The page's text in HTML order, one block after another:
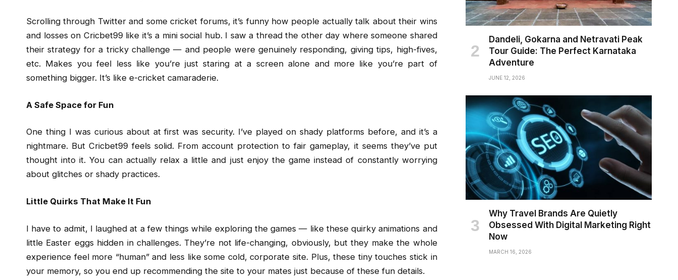
Scrolling through Twitter and some cricket forums, it’s funny how people actually talk about their wins
and losses on Cricbet99 like it’s a mini social hub. I saw a thread the other day where someone shared
their strategy for a tricky challenge — and people were genuinely responding, giving tips, high-fives,
etc. Makes you feel less like you’re just staring at a screen alone and more like you’re part of
something bigger. It’s like e-cricket camaraderie.
A Safe Space for Fun
One thing I was curious about at first was security. I’ve played on shady platforms before, and it’s a
nightmare. But Cricbet99 feels solid. From account protection to fair gameplay, it seems they’ve put
thought into it. You can actually relax a little and just enjoy the game instead of constantly worrying
about glitches or shady practices.
Little Quirks That Make It Fun
I have to admit, I laughed at a few things while exploring the games — like these quirky animations and
little Easter eggs hidden in challenges. They’re not life-changing, obviously, but they make the whole
experience feel more “human” and less like some cold, corporate site. Plus, these tiny touches stick in
your memory, so you end up recommending the site to your mates just because of these fun details.
Dandeli, Gokarna and Netravati Peak
Tour Guide: The Perfect Karnataka
Adventure
JUNE 12, 2026
Why Travel Brands Are Quietly
Obsessed With Digital Marketing Right
Now
MARCH 16, 2026